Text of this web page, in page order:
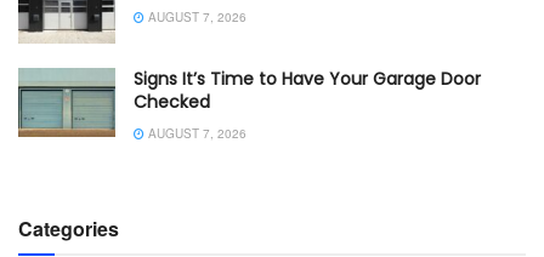
AUGUST 7, 2026
Signs It’s Time to Have Your Garage Door
Checked
AUGUST 7, 2026
Categories